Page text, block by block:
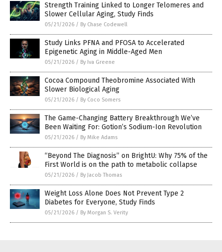
Strength Training Linked to Longer Telomeres and
Slower Cellular Aging, Study Finds
05/21/2026 / By Chase Codewell
Study Links PFNA and PFOSA to Accelerated
Epigenetic Aging in Middle-Aged Men
05/21/2026 / By Iva Greene
Cocoa Compound Theobromine Associated With
Slower Biological Aging
05/21/2026 / By Coco Somers
The Game-Changing Battery Breakthrough We’ve
Been Waiting For: Gotion’s Sodium-Ion Revolution
05/21/2026 / By Mike Adams
“Beyond The Diagnosis” on BrightU: Why 75% of the
First World is on the path to metabolic collapse
05/21/2026 / By Jacob Thomas
Weight Loss Alone Does Not Prevent Type 2
Diabetes for Everyone, Study Finds
05/21/2026 / By Morgan S. Verity